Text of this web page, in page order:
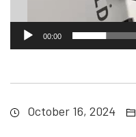
00:00
October 16, 2024